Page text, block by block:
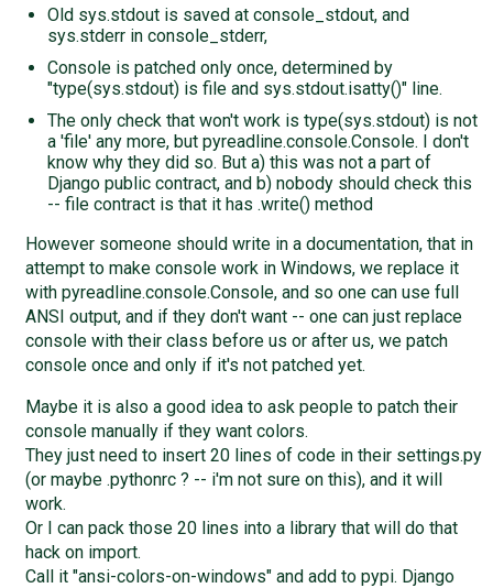
Old sys.stdout is saved at console_stdout, and
sys.stderr in console_stderr,
Console is patched only once, determined by
"type(sys.stdout) is file and sys.stdout.isatty()" line.
The only check that won't work is type(sys.stdout) is not
a 'file' any more, but pyreadline.console.Console. I don't
know why they did so. But a) this was not a part of
Django public contract, and b) nobody should check this
-- file contract is that it has .write() method
However someone should write in a documentation, that in
attempt to make console work in Windows, we replace it
with pyreadline.console.Console, and so one can use full
ANSI output, and if they don't want -- one can just replace
console with their class before us or after us, we patch
console once and only if it's not patched yet.
Maybe it is also a good idea to ask people to patch their
console manually if they want colors.
They just need to insert 20 lines of code in their settings.py
(or maybe .pythonrc ? -- i'm not sure on this), and it will
work.
Or I can pack those 20 lines into a library that will do that
hack on import.
Call it "ansi-colors-on-windows" and add to pypi. Django